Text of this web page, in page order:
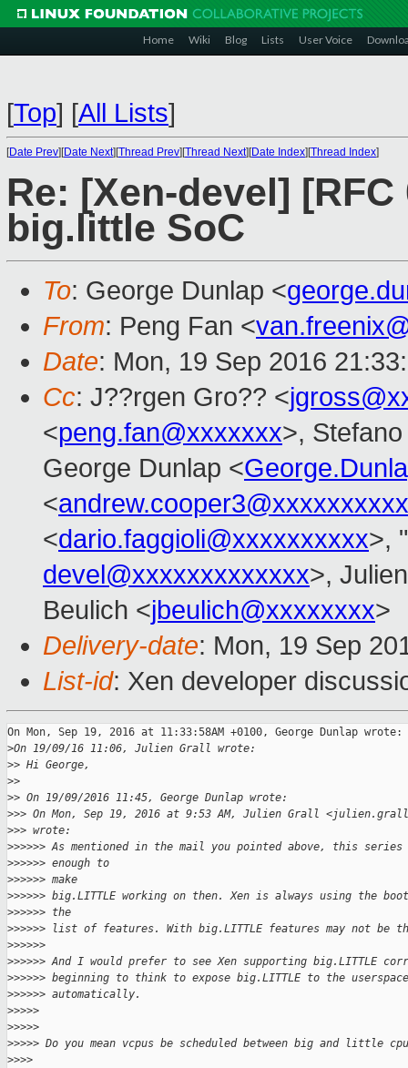
Home Wiki Blog Lists User Voice
[Top] [All Lists]
[Date Prev][Date Next][Thread Prev][Thread Next][Date Index][Thread Index]
Re: [Xen-devel]
big.little SoC
To: George Dunlap <
From: Peng Fan <
Date: Mon, 19 Sep 2016
Cc: J??rgen Gro?? <
<peng.fan@xxxxxxx>,
George Dunlap <
<andrew.cooper3@xxxxxxxxxx
<dario.faggioli@xxxxxxxxxx>, "
devel@xxxxxxxxxxxxx>,
Beulich <jbeulich@xxxxxxxx>
Delivery-date: Mon, 19 Sep
List-id: Xen developer
On Mon, Sep 19, 2016 at 11:33:58AM +0100, George Dunlap wrote:
>On 19/09/16 11:06, Julien Grall wrote:
>> Hi George,
>>
>> On 19/09/2016 11:45, George Dunlap wrote:
>>> On Mon, Sep 19, 2016 at 9:53 AM, Julien Grall
>>> wrote:
>>>>>> As mentioned in the mail you pointed above, this
>>>>>> enough to
>>>>>> make
>>>>>> big.LITTLE working on then. Xen is always using the
>>>>>> the
>>>>>> list of features. With big.LITTLE features may not be
>>>>>>
>>>>>> And I would prefer to see Xen supporting big.LITTLE
>>>>>> beginning to think to expose big.LITTLE to the
>>>>>> automatically.
>>>>>
>>>>>
>>>>> Do you mean vcpus be scheduled between big and little
>>>>